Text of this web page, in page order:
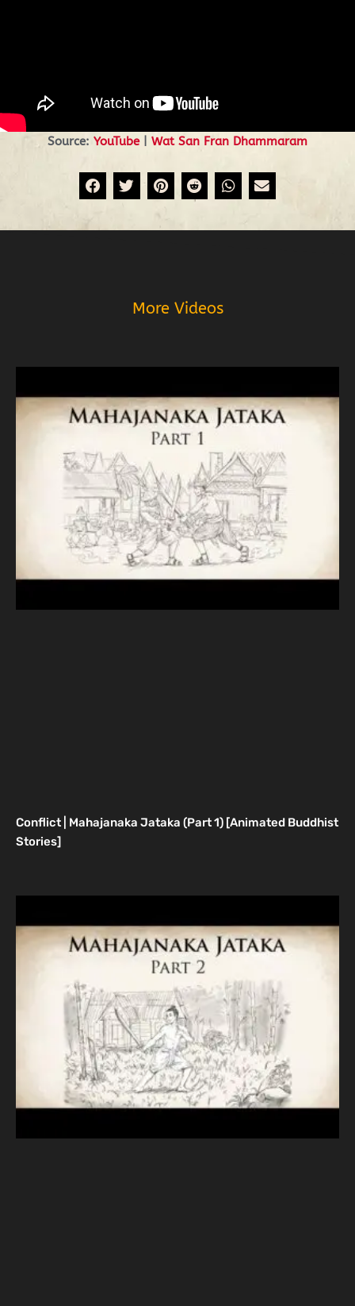
Source: YouTube| Wat San Fran Dhammaram
More Videos
Conflict | Mahajanaka Jataka (Part 1) [Animated Buddhist
Stories]